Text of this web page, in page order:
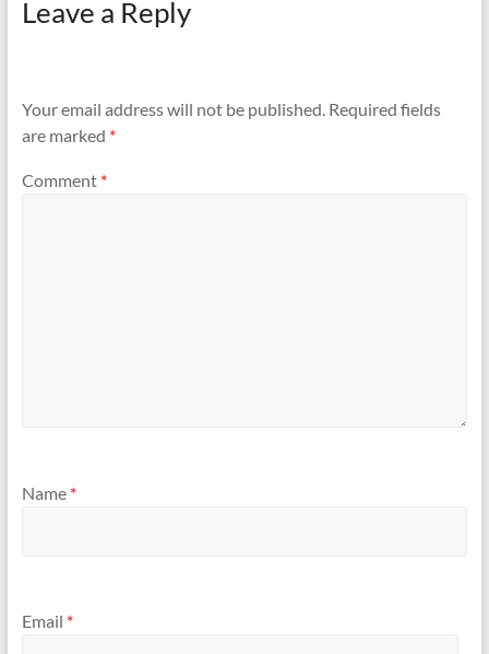
Leave a Reply
Your email address will not be published. Required fields
are marked *
Comment *
Name *
Email *